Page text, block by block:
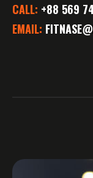
CALL: +88 569
EMAIL: